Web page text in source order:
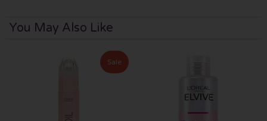
You May Also Like
Sale